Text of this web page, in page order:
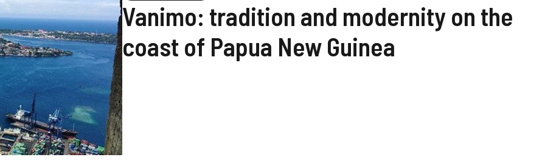
Vanimo: tradition and modernity on the
coast of Papua New Guinea